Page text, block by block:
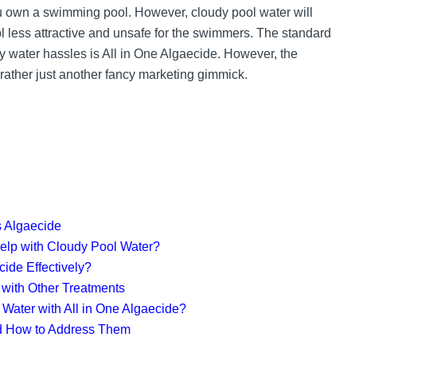
a swimming pool. However, cloudy pool water will
attractive and unsafe for the swimmers. The standard
hassles is All in One Algaecide. However, the
just another fancy marketing gimmick.
Algaecide
with Cloudy Pool Water?
Effectively?
Other Treatments
with All in One Algaecide?
How to Address Them